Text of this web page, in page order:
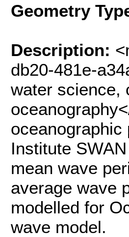
Geometry
Description:
db20-481e-
water science,
Institute
mean wave
average wave
modelled for
wave model.